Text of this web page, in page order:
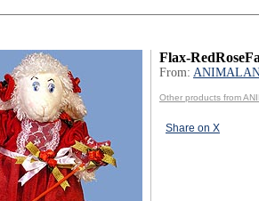
Flax-
From:
Other products from
Share on X